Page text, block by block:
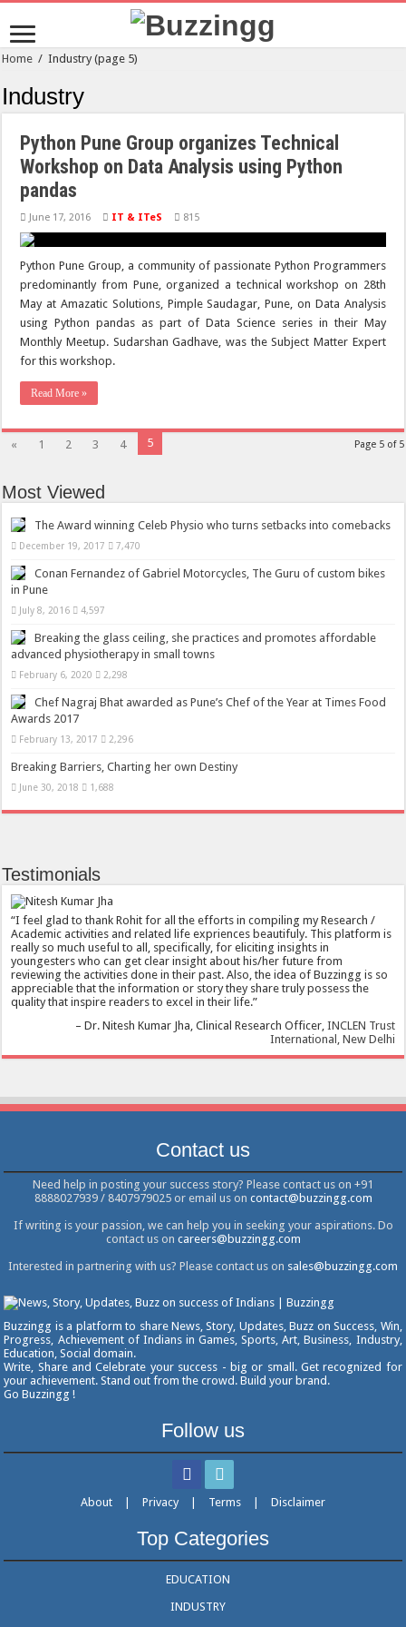
Home / Industry(page 5)
Industry
Python Pune Group organizes Technical
Workshop on Data Analysis using Python
pandas
June 17, 2016 IT & ITeS 815
Python Pune Group, a community of passionate Python Programmers
predominantly from Pune, organized a technical workshop on 28th
May at Amazatic Solutions, Pimple Saudagar, Pune, on Data Analysis
using Python pandas as part of Data Science series in their May
Monthly Meetup. Sudarshan Gadhave, was the Subject Matter Expert
for this workshop.
Read More »
Page 5 of 5
« 1 2 3 4 5
Most Viewed
The Award winning Celeb Physio who turns setbacks into comebacks
December 19, 2017 7,470
Conan Fernandez of Gabriel Motorcycles, The Guru of custom bikes
in Pune
July 8, 2016 4,597
Breaking the glass ceiling, she practices and promotes affordable
advanced physiotherapy in small towns
February 6, 2020 2,298
Chef Nagraj Bhat awarded as Pune’s Chef of the Year at Times Food
Awards 2017
February 13, 2017 2,296
Breaking Barriers, Charting her own Destiny
June 30, 2018 1,688
Testimonials
I feel glad to thank Rohit for all the efforts in compiling my Research /
Academic activities and related life expriences beautifuly. This platform is
really so much useful to all, specifically, for eliciting insights in
youngesters who can get clear insight about his/her future from
reviewing the activities done in their past. Also, the idea of Buzzingg is so
appreciable that the information or story they share truly possess the
quality that inspire readers to excel in their life.
Dr. Nitesh Kumar Jha Clinical Research Officer INCLEN Trust
International, New Delhi
Contact us
Need help in posting your success story? Please contact us on +91
8888027939 / 8407979025 or email us on contact@buzzingg.com
If writing is your passion, we can help you in seeking your aspirations. Do
contact us on careers@buzzingg.com
Interested in partnering with us? Please contact us on sales@buzzingg.com
Buzzingg is a platform to share News, Story, Updates, Buzz on Success, Win,
Progress, Achievement of Indians in Games, Sports, Art, Business, Industry,
Education, Social domain.
Write, Share and Celebrate your success - big or small. Get recognized for
your achievement. Stand out from the crowd. Build your brand.
Go Buzzingg !
Follow us
About | Privacy | Terms | Disclaimer
Top Categories
EDUCATION
INDUSTRY